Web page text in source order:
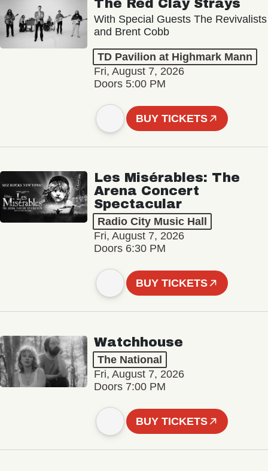
The Red Clay Strays
With Special Guests The Revivalists
and Brent Cobb
TD Pavilion at Highmark Mann
Fri, August 7, 2026
Doors 5:00 PM
BUY TICKETS
Les Misérables: The
Arena Concert
Spectacular
Radio City Music Hall
Fri, August 7, 2026
Doors 6:30 PM
BUY TICKETS
Watchhouse
The National
Fri, August 7, 2026
Doors 7:00 PM
BUY TICKETS